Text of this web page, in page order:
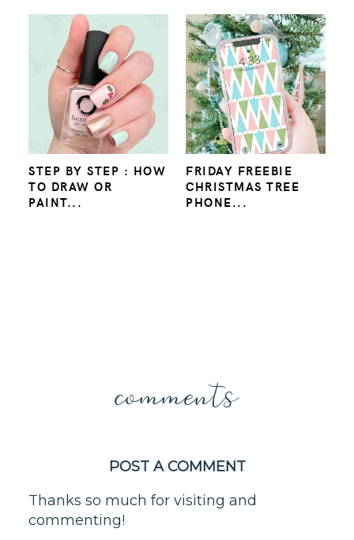
STEP BY STEP : HOW
TO DRAW OR
PAINT...
FRIDAY FREEBIE
CHRISTMAS TREE
PHONE...
comments
POST A COMMENT
Thanks so much for visiting and
commenting!